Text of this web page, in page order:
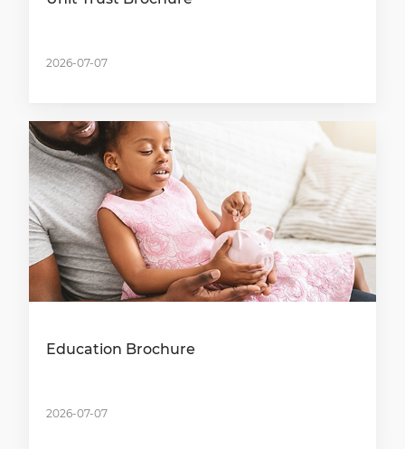
2026-07-07
Education Brochure
2026-07-07